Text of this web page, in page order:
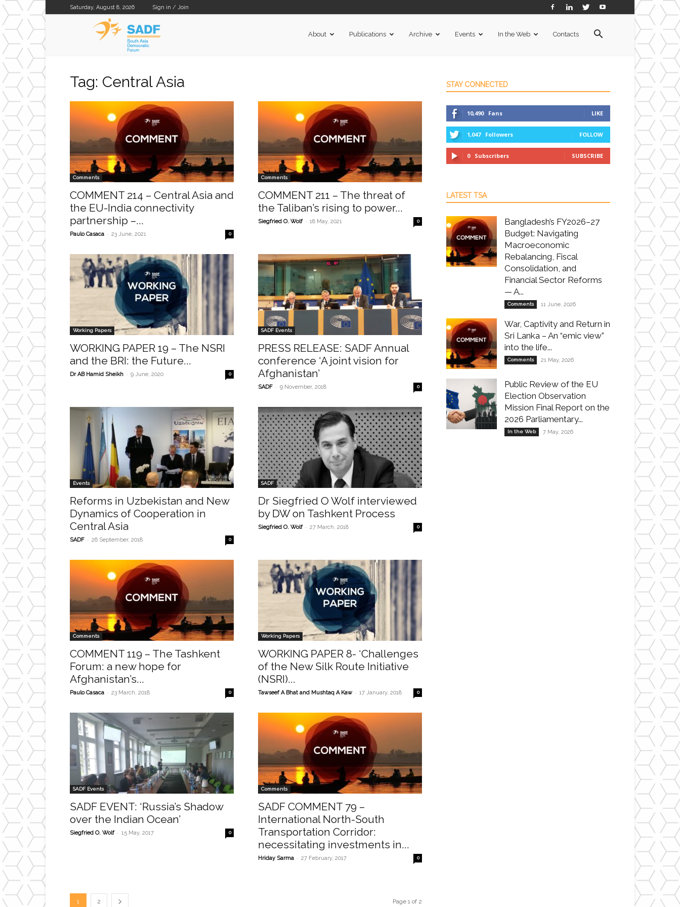
Saturday, August 8, 2026 Sign in / Join
About Publications Archive Events In the Web Contacts
Tag: Central Asia
Comments
COMMENT 214 – Central Asia and
the EU-India connectivity
partnership –...
Paulo Casaca - 23 June, 2021 0
Comments
COMMENT 211 – The threat of
the Taliban’s rising to power...
Siegfried O. Wolf - 18 May, 2021 0
Working Papers
WORKING PAPER 19 – The NSRI
and the BRI: the Future...
Dr AB Hamid Sheikh - 9 June, 2020 0
SADF Events
PRESS RELEASE: SADF Annual
conference ‘A joint vision for
Afghanistan’
SADF - 9 November, 2018 0
Events
Reforms in Uzbekistan and New
Dynamics of Cooperation in
Central Asia
SADF - 26 September, 2018 0
SADF
Dr Siegfried O Wolf interviewed
by DW on Tashkent Process
Siegfried O. Wolf - 27 March, 2018 0
Comments
COMMENT 119 – The Tashkent
Forum: a new hope for
Afghanistan’s...
Paulo Casaca - 23 March, 2018 0
Working Papers
WORKING PAPER 8- ‘Challenges
of the New Silk Route Initiative
(NSRI)...
Tawseef A Bhat and Mushtaq A Kaw - 17 January, 2018 0
SADF Events
SADF EVENT: ‘Russia’s Shadow
over the Indian Ocean’
Siegfried O. Wolf - 15 May, 2017 0
Comments
SADF COMMENT 79 –
International North-South
Transportation Corridor:
necessitating investments in...
Hriday Sarma - 27 February, 2017 0
1 2 Page 1 of 2
STAY CONNECTED
10,490 Fans LIKE
1,047 Followers FOLLOW
0 Subscribers SUBSCRIBE
LATEST TSA
Bangladesh’s FY2026–27
Budget: Navigating
Macroeconomic
Rebalancing, Fiscal
Consolidation, and
Financial Sector Reforms
— A...
Comments 11 June, 2026
War, Captivity and Return in
Sri Lanka – An “emic view”
into the life...
Comments 21 May, 2026
Public Review of the EU
Election Observation
Mission Final Report on the
2026 Parliamentary...
In the Web 7 May, 2026